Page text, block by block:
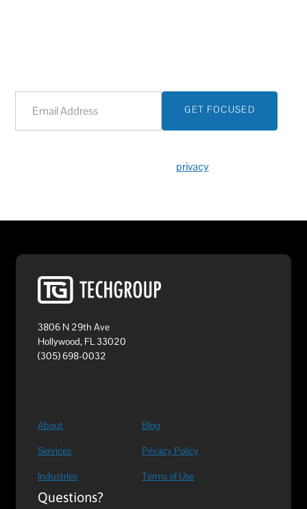
privacy.
3806 N 29th Ave
Hollywood, FL 33020
(305) 698-0032
About
Services
Industries
Blog
Privacy Policy
Terms of Use
Questions?